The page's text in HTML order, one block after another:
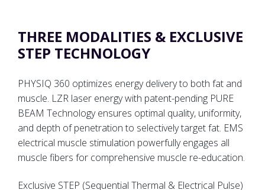
THREE MODALITIES & EXCLUSIVE
STEP TECHNOLOGY
PHYSIQ 360 optimizes energy delivery to both fat and
muscle. LZR laser energy with patent-pending PURE
BEAM Technology ensures optimal quality, uniformity,
and depth of penetration to selectively target fat. EMS
electrical muscle stimulation powerfully engages all
muscle fibers for comprehensive muscle re-education.
Exclusive STEP (Sequential Thermal & Electrical Pulse)